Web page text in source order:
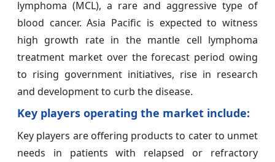
lymphoma (MCL), a rare and aggressive type of
blood cancer. Asia Pacific is expected to witness
high growth rate in the mantle cell lymphoma
treatment market over the forecast period owing
to rising government initiatives, rise in research
and development to curb the disease.
Key players operating the market include:
Key players are offering products to cater to unmet
needs in patients with relapsed or refractory